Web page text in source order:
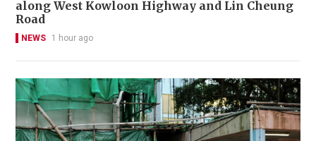
along West Kowloon Highway and Lin Cheung
Road
NEWS 1 hour ago